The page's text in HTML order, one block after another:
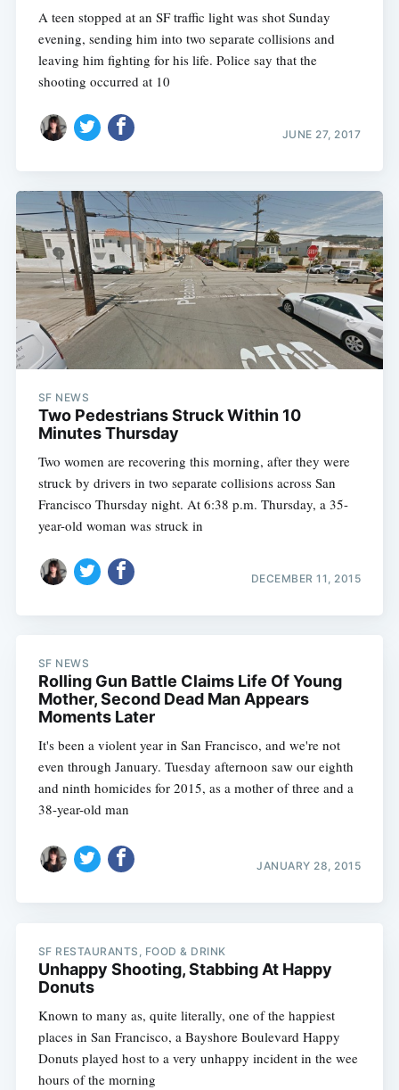
A teen stopped at an SF traffic light was shot Sunday
evening, sending him into two separate collisions and
leaving him fighting for his life. Police say that the
shooting occurred at 10
JUNE 27, 2017
SF NEWS
Two Pedestrians Struck Within 10
Minutes Thursday
Two women are recovering this morning, after they were
struck by drivers in two separate collisions across San
Francisco Thursday night. At 6:38 p.m. Thursday, a 35-
year-old woman was struck in
DECEMBER 11, 2015
SF NEWS
Rolling Gun Battle Claims Life Of Young
Mother, Second Dead Man Appears
Moments Later
It's been a violent year in San Francisco, and we're not
even through January. Tuesday afternoon saw our eighth
and ninth homicides for 2015, as a mother of three and a
38-year-old man
JANUARY 28, 2015
SF RESTAURANTS, FOOD & DRINK
Unhappy Shooting, Stabbing At Happy
Donuts
Known to many as, quite literally, one of the happiest
places in San Francisco, a Bayshore Boulevard Happy
Donuts played host to a very unhappy incident in the wee
hours of the morning